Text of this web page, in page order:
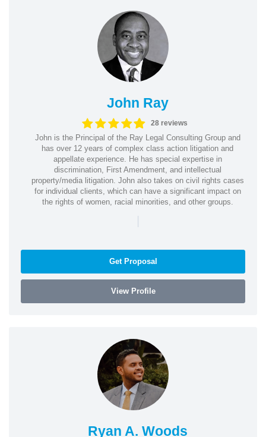
John Ray
28 reviews
John is the Principal of the Ray Legal Consulting Group and
has over 12 years of complex class action litigation and
appellate experience. He has special expertise in
discrimination, First Amendment, and intellectual
property/media litigation. John also takes on civil rights cases
for individual clients, which can have a significant impact on
the rights of women, racial minorities, and other groups.
|
Get Proposal
View Profile
Ryan A. Woods